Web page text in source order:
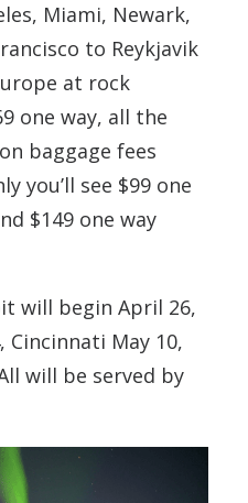
Miami, Newark,
to Reykjavik
at rock
one way, all the
baggage fees
you’ll see $99 one
$149 one way
will begin April 26,
Cincinnati May 10,
will be served by